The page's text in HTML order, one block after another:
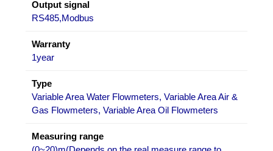
Output signal
RS485,Modbus
Warranty
1year
Type
Variable Area Water Flowmeters, Variable Area Air &
Gas Flowmeters, Variable Area Oil Flowmeters
Measuring range